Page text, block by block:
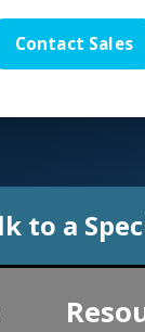
Contact Sales
to a